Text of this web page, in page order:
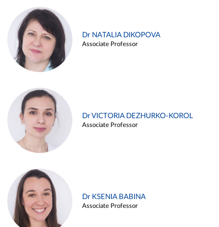
Dr NATALIA DIKOPOVA
Associate Professor
Dr VICTORIA DEZHURKO-KOROL
Associate Professor
Dr KSENIA BABINA
Associate Professor